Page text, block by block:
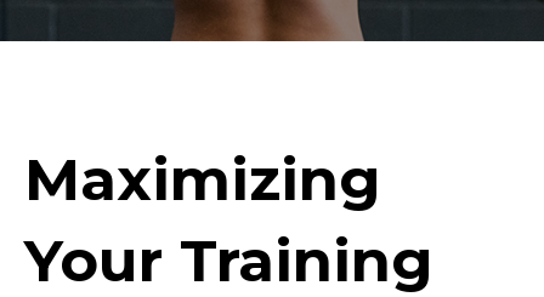
Maximizing
Your Training